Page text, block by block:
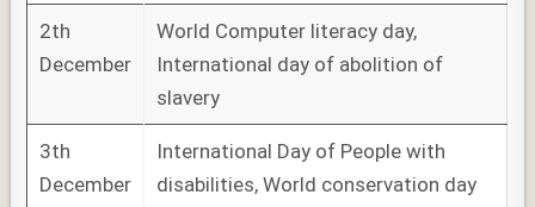
2th
December
World Computer literacy day,
International day of abolition of
slavery
3th
December
International Day of People with
disabilities, World conservation day